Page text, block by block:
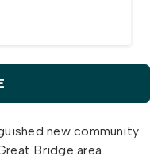
new community
Bridge area.